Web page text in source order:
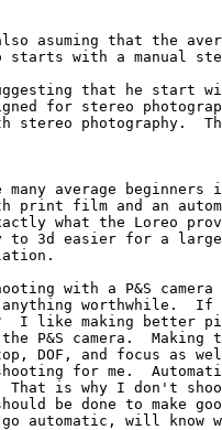
asuming that the
with a manual
that he start
for stereo
stereo photography.
many average
print film and an
what the Loreo
to 3d easier for a large
with a P&S
anything worthwhile.
I like making better
P&S camera.
DOF, and focus as
for me.
is why I don't shoot
should be done to
automatic, will know